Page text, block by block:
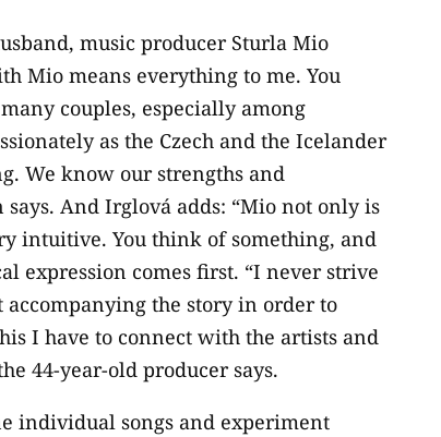
music producer Sturla Mio
Mio means everything to me. You
couples, especially among
as the Czech and the Icelander
We know our strengths and
And Irglová adds: “Mio not only is
intuitive. You think of something, and
expression comes first. “I never strive
the story in order to
I have to connect with the artists and
44-year-old producer says.
individual songs and experiment